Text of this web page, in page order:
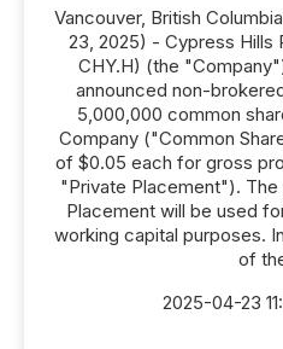
Vancouver, British
23, 2025) - Cypress Hills
CHY.H) (the
announced non-
5,000,000 common
Company ("Common
of $0.05 each for gross
"Private Placement").
Placement will be used
working capital purposes.
of
2025-04-23